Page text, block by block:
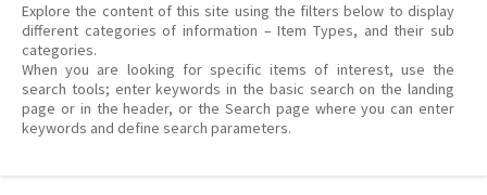
Explore the content of this site using the filters below to display
different categories of information – Item Types, and their sub
categories.
When you are looking for specific items of interest, use the
search tools; enter keywords in the basic search on the landing
page or in the header, or the Search page where you can enter
keywords and define search parameters.